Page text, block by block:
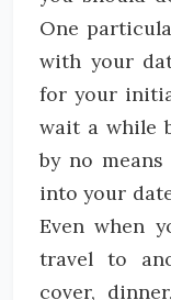
One
with your
for your
wait a while
by no
into your
Even when
travel to
cover,